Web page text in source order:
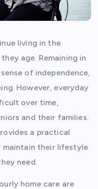
living in the
age. Remaining in
of independence,
However, everyday
over time,
and their families.
a practical
maintain their lifestyle
need.
home care are